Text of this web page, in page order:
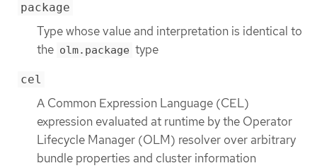
package
Type whose value and interpretation is identical to
the olm.package type
cel
A Common Expression Language (CEL)
expression evaluated at runtime by the Operator
Lifecycle Manager (OLM) resolver over arbitrary
bundle properties and cluster information